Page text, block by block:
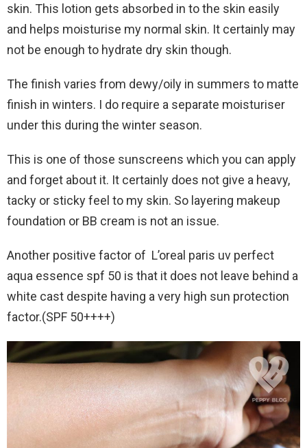
skin. This lotion gets absorbed in to the skin easily
and helps moisturise my normal skin. It certainly may
not be enough to hydrate dry skin though.
The finish varies from dewy/oily in summers to matte
finish in winters. I do require a separate moisturiser
under this during the winter season.
This is one of those sunscreens which you can apply
and forget about it. It certainly does not give a heavy,
tacky or sticky feel to my skin. So layering makeup
foundation or BB cream is not an issue.
Another positive factor of L’oreal paris uv perfect
aqua essence spf 50 is that it does not leave behind a
white cast despite having a very high sun protection
factor.(SPF 50++++)